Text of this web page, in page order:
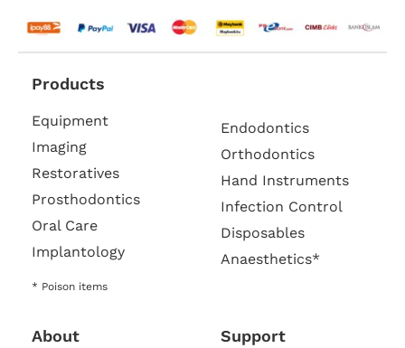
Products
Equipment
Imaging
Restoratives
Prosthodontics
Oral Care
Implantology
* Poison items
Endodontics
Orthodontics
Hand Instruments
Infection Control
Disposables
Anaesthetics*
About Support